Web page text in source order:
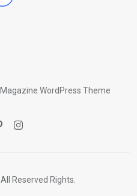
WordPress Theme
All Reserved Rights.